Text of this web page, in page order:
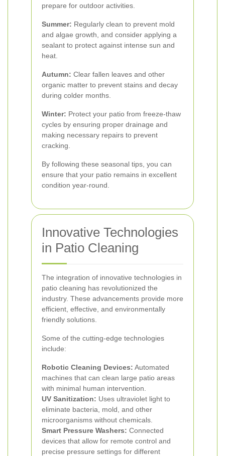
prepare for outdoor activities.
Summer: Regularly clean to prevent mold
and algae growth, and consider applying a
sealant to protect against intense sun and
heat.
Autumn: Clear fallen leaves and other
organic matter to prevent stains and decay
during colder months.
Winter: Protect your patio from freeze-thaw
cycles by ensuring proper drainage and
making necessary repairs to prevent
cracking.
By following these seasonal tips, you can
ensure that your patio remains in excellent
condition year-round.
Innovative Technologies
in Patio Cleaning
The integration of innovative technologies in
patio cleaning has revolutionized the
industry. These advancements provide more
efficient, effective, and environmentally
friendly solutions.
Some of the cutting-edge technologies
include:
Robotic Cleaning Devices: Automated
machines that can clean large patio areas
with minimal human intervention.
UV Sanitization: Uses ultraviolet light to
eliminate bacteria, mold, and other
microorganisms without chemicals.
Smart Pressure Washers: Connected
devices that allow for remote control and
precise pressure settings for different